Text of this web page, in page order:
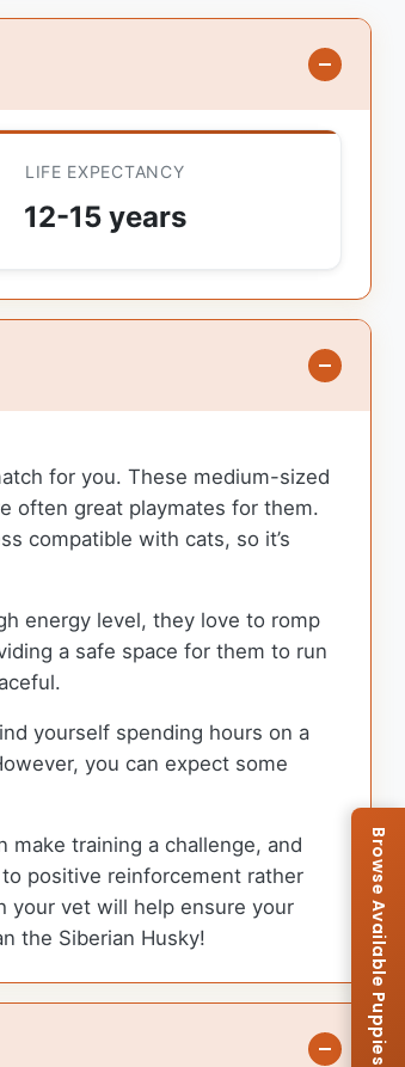
LIFE EXPECTANCY
12-15 years
for you. These medium-sized
often great playmates for them.
compatible with cats, so it’s
energy level, they love to romp
a safe space for them to run
yourself spending hours on a
you can expect some
make training a challenge, and
positive reinforcement rather
your vet will help ensure your
the Siberian Husky!
Browse Available Puppies